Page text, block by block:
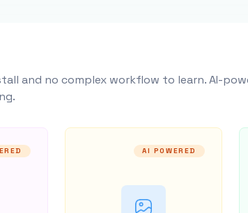
and no complex workflow to learn. AI-
AI POWERED